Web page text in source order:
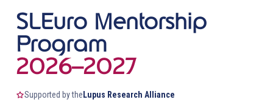
SLEuro Mentorship
Program
2026–2027
Supported by the Lupus Research Alliance